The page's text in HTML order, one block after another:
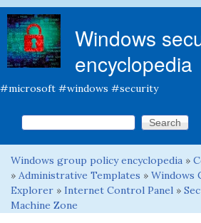
Windows
encyclopedia
#microsoft #windows #security
Search form
Search this site
You are here
Windows group policy encyclopedia »
» Administrative Templates » Windows
Explorer » Internet Control Panel »
Machine Zone